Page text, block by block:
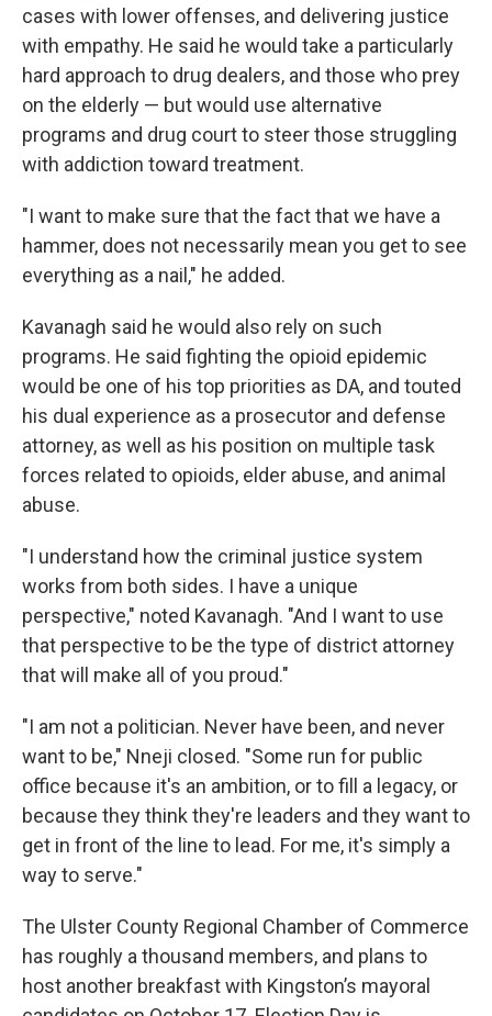
cases with lower offenses, and delivering justice
with empathy. He said he would take a particularly
hard approach to drug dealers, and those who prey
on the elderly — but would use alternative
programs and drug court to steer those struggling
with addiction toward treatment.
"I want to make sure that the fact that we have a
hammer, does not necessarily mean you get to see
everything as a nail," he added.
Kavanagh said he would also rely on such
programs. He said fighting the opioid epidemic
would be one of his top priorities as DA, and touted
his dual experience as a prosecutor and defense
attorney, as well as his position on multiple task
forces related to opioids, elder abuse, and animal
abuse.
"I understand how the criminal justice system
works from both sides. I have a unique
perspective," noted Kavanagh. "And I want to use
that perspective to be the type of district attorney
that will make all of you proud."
"I am not a politician. Never have been, and never
want to be," Nneji closed. "Some run for public
office because it's an ambition, or to fill a legacy, or
because they think they're leaders and they want to
get in front of the line to lead. For me, it's simply a
way to serve."
The Ulster County Regional Chamber of Commerce
has roughly a thousand members, and plans to
host another breakfast with Kingston’s mayoral